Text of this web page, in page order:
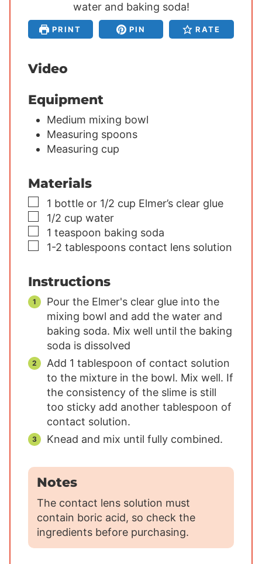
e
s
t
e
s
t
e
s
water and baking soda!
PRINT PIN RATE
Video
Equipment
Medium mixing bowl
Measuring spoons
Measuring cup
Materials
▢
1 bottle or 1/2 cup Elmer’s clear glue
▢
1/2 cup water
▢
1 teaspoon baking soda
▢
1-2 tablespoons contact lens solution
Instructions
Pour the Elmer's clear glue into the
mixing bowl and add the water and
baking soda. Mix well until the baking
soda is dissolved
Add 1 tablespoon of contact solution
to the mixture in the bowl. Mix well. If
the consistency of the slime is still
too sticky add another tablespoon of
contact solution.
Knead and mix until fully combined.
Notes
The contact lens solution must
contain boric acid, so check the
ingredients before purchasing.